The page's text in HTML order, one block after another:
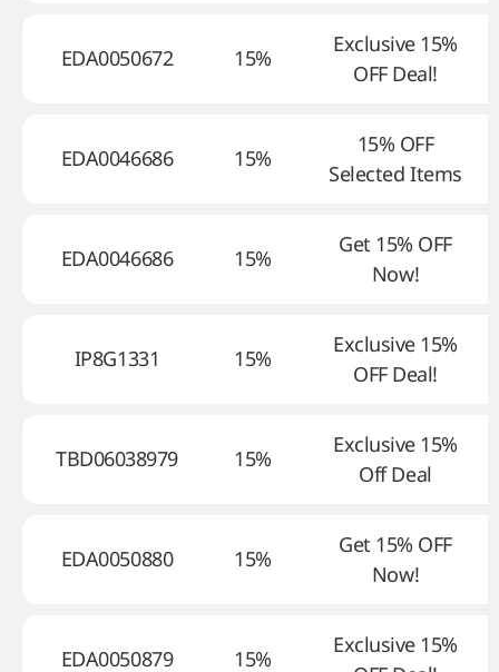
EDA0050672 15%
Exclusive 15%
OFF Deal!
EDA0046686 15%
15% OFF
Selected Items
EDA0046686 15%
Get 15% OFF
Now!
IP8G1331 15%
Exclusive 15%
OFF Deal!
TBD06038979 15%
Exclusive 15%
Off Deal
EDA0050880 15%
Get 15% OFF
Now!
EDA0050879 15%
Exclusive 15%